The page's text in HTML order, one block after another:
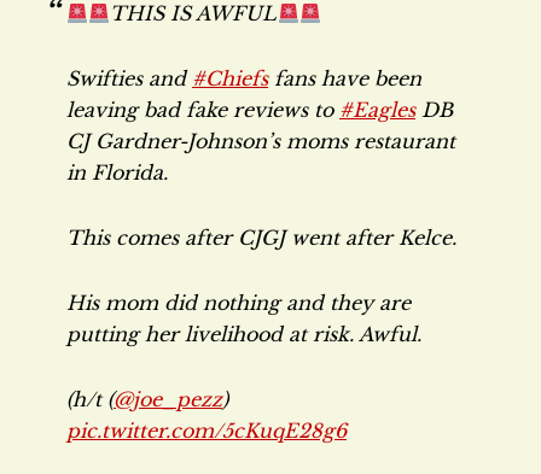
THIS IS AWFUL
Swifties and #Chiefsfans have been
leaving bad fake reviews to #EaglesDB
CJ Gardner-Johnson’s moms restaurant
in Florida.
This comes after CJGJ went after Kelce.
His mom did nothing and they are
putting her livelihood at risk. Awful.
(h/t (@joe_pezz)
pic.twitter.com/5cKuqE28g6